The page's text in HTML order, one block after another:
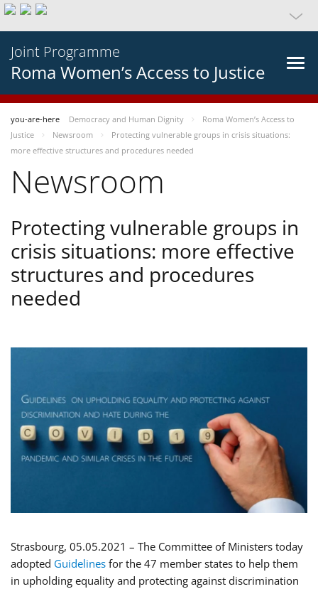
Joint Programme
Roma Women’s Access to Justice
you-are-here Democracy and Human Dignity
Roma Women’s Access to
Justice
Newsroom
Protecting vulnerable groups in crisis situations:
more effective structures and procedures needed
Newsroom
Protecting vulnerable groups in
crisis situations: more effective
structures and procedures
needed
Strasbourg, 05.05.2021 – The Committee of Ministers today
adopted Guidelines for the 47 member states to help them
in upholding equality and protecting against discrimination